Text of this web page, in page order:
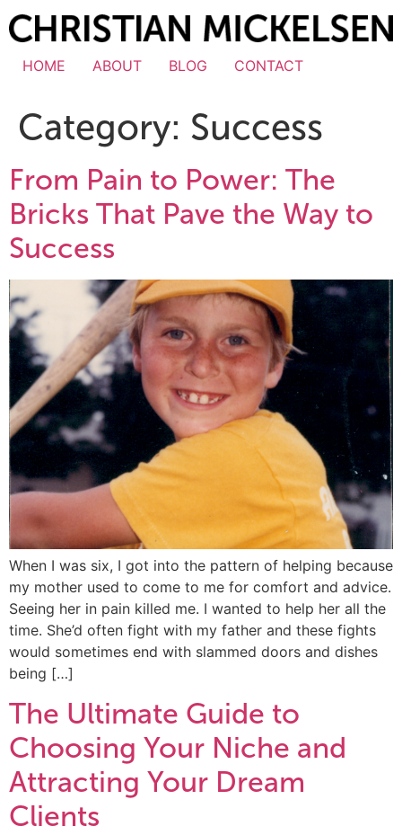
HOME ABOUT BLOG CONTACT
Category: Success
From Pain to Power: The
Bricks That Pave the Way to
Success
When I was six, I got into the pattern of helping because
my mother used to come to me for comfort and advice.
Seeing her in pain killed me. I wanted to help her all the
time. She’d often fight with my father and these fights
would sometimes end with slammed doors and dishes
being […]
The Ultimate Guide to
Choosing Your Niche and
Attracting Your Dream
Clients